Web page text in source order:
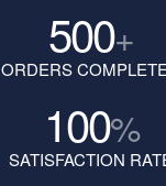
500+
ORDERS
100%
SATISFACTION